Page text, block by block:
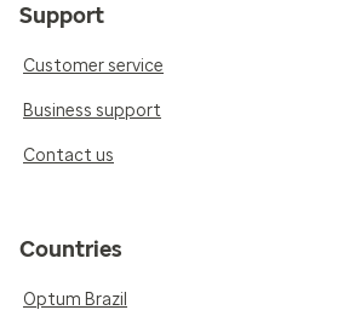
Support
Customer service
Business support
Contact us
Countries
Optum Brazil